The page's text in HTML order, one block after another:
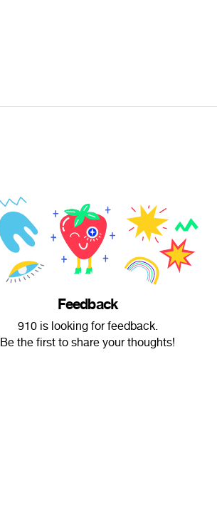
Feedback
910 is looking for feedback.
Be the first to share your thoughts!